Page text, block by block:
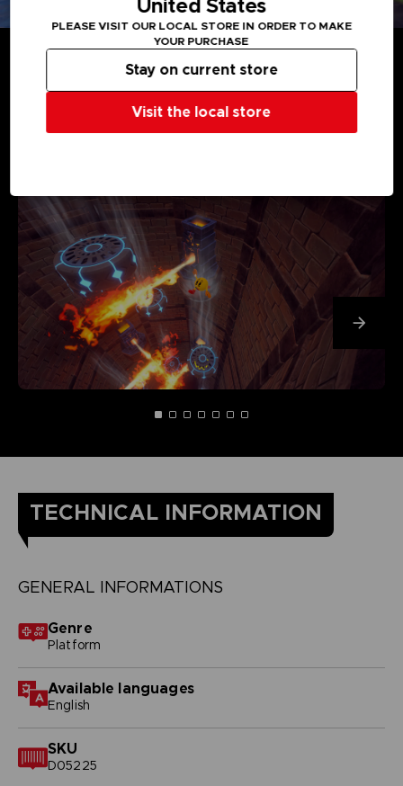
TECHNICAL INFORMATION
GENERAL INFORMATIONS
Genre
Platform
Available languages
English
SKU
D05225
United States
PLEASE VISIT OUR LOCAL STORE IN ORDER TO MAKE
YOUR PURCHASE
Visit the local store
Stay on current store